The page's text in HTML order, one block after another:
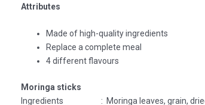
Attributes
Made of high-quality ingredients
Replace a complete meal
4 different flavours
Moringa sticks
Ingredients : Moringa leaves, grain,